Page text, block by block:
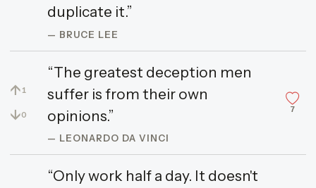
duplicate it.”
— BRUCE LEE
↑ 1
↓0
“The greatest deception men
suffer is from their own
opinions.”
— LEONARDO DA VINCI
7
“Only work half a day. It doesn't